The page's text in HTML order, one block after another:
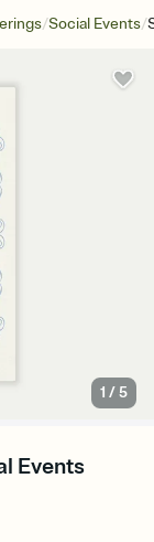
/Social Events/
1 /5
Events